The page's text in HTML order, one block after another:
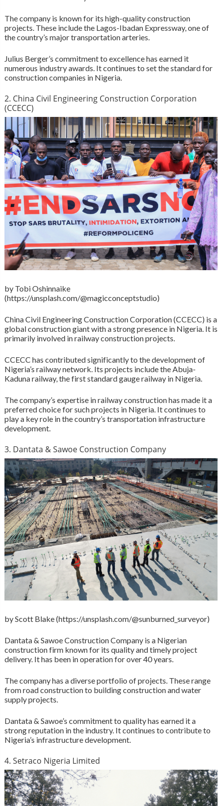
The company is known for its high-quality construction
projects. These include the Lagos-Ibadan Expressway, one of
the country’s major transportation arteries.
Julius Berger’s commitment to excellence has earned it
numerous industry awards. It continues to set the standard for
construction companies in Nigeria.
2. China Civil Engineering Construction Corporation
(CCECC)
by Tobi Oshinnaike
(https://unsplash.com/@magicconceptstudio)
China Civil Engineering Construction Corporation (CCECC) is a
global construction giant with a strong presence in Nigeria. It is
primarily involved in railway construction projects.
CCECC has contributed significantly to the development of
Nigeria’s railway network. Its projects include the Abuja-
Kaduna railway, the first standard gauge railway in Nigeria.
The company’s expertise in railway construction has made it a
preferred choice for such projects in Nigeria. It continues to
play a key role in the country’s transportation infrastructure
development.
3. Dantata & Sawoe Construction Company
by Scott Blake (https://unsplash.com/@sunburned_surveyor)
Dantata & Sawoe Construction Company is a Nigerian
construction firm known for its quality and timely project
delivery. It has been in operation for over 40 years.
The company has a diverse portfolio of projects. These range
from road construction to building construction and water
supply projects.
Dantata & Sawoe’s commitment to quality has earned it a
strong reputation in the industry. It continues to contribute to
Nigeria’s infrastructure development.
4. Setraco Nigeria Limited